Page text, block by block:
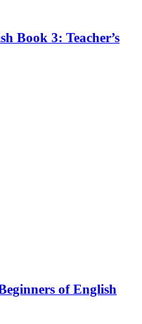
Book 3: Teacher’s
of English